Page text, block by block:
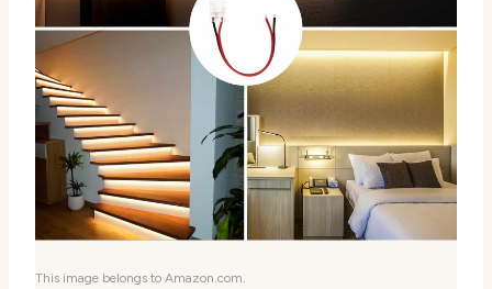
This image belongs to Amazon.com.